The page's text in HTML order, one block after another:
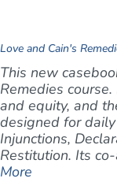
Love and Cain's
This new
Remedies
and equity, and
designed for
Injunctions,
Restitution. Its
More